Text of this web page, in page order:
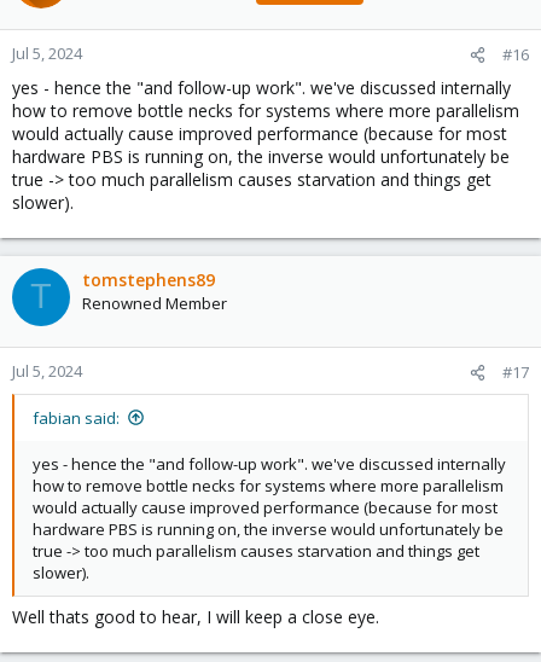
Jul 5, 2024 #16
yes - hence the "and follow-up work". we've discussed internally
how to remove bottle necks for systems where more parallelism
would actually cause improved performance (because for most
hardware PBS is running on, the inverse would unfortunately be
true -> too much parallelism causes starvation and things get
slower).
T tomstephens89
Renowned Member
Jul 5, 2024 #17
fabian said:
yes - hence the "and follow-up work". we've discussed internally
how to remove bottle necks for systems where more parallelism
would actually cause improved performance (because for most
hardware PBS is running on, the inverse would unfortunately be
true -> too much parallelism causes starvation and things get
slower).
Well thats good to hear, I will keep a close eye.